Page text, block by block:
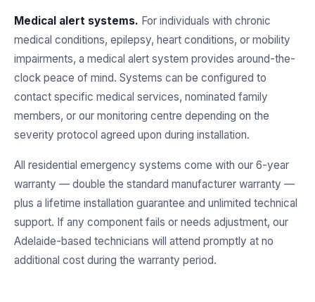
Medical alert systems. For individuals with chronic
medical conditions, epilepsy, heart conditions, or mobility
impairments, a medical alert system provides around-the-
clock peace of mind. Systems can be configured to
contact specific medical services, nominated family
members, or our monitoring centre depending on the
severity protocol agreed upon during installation.
All residential emergency systems come with our 6-year
warranty — double the standard manufacturer warranty —
plus a lifetime installation guarantee and unlimited technical
support. If any component fails or needs adjustment, our
Adelaide-based technicians will attend promptly at no
additional cost during the warranty period.